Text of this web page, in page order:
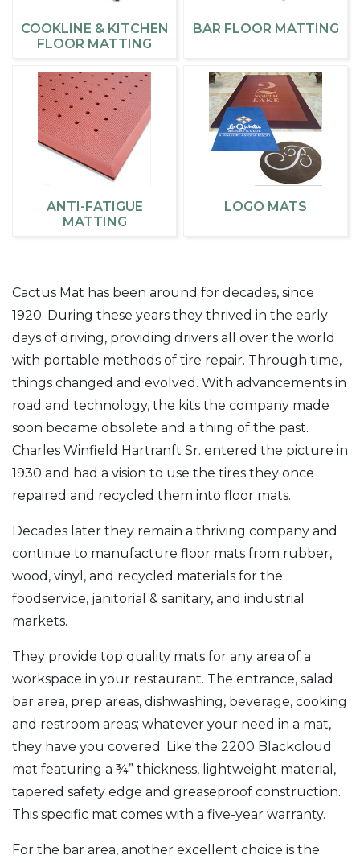
COOKLINE & KITCHEN
FLOOR MATTING
BAR FLOOR MATTING
ANTI-FATIGUE
MATTING
LOGO MATS
Cactus Mat has been around for decades, since
1920. During these years they thrived in the early
days of driving, providing drivers all over the world
with portable methods of tire repair. Through time,
things changed and evolved. With advancements in
road and technology, the kits the company made
soon became obsolete and a thing of the past.
Charles Winfield Hartranft Sr. entered the picture in
1930 and had a vision to use the tires they once
repaired and recycled them into floor mats.
Decades later they remain a thriving company and
continue to manufacture floor mats from rubber,
wood, vinyl, and recycled materials for the
foodservice, janitorial & sanitary, and industrial
markets.
They provide top quality mats for any area of a
workspace in your restaurant. The entrance, salad
bar area, prep areas, dishwashing, beverage, cooking
and restroom areas; whatever your need in a mat,
they have you covered. Like the 2200 Blackcloud
mat featuring a ¾” thickness, lightweight material,
tapered safety edge and greaseproof construction.
This specific mat comes with a five-year warranty.
For the bar area, another excellent choice is the